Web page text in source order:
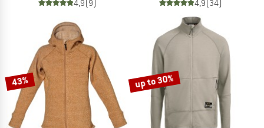
4,9 (9) 4,9 (34)
43% up to 30%